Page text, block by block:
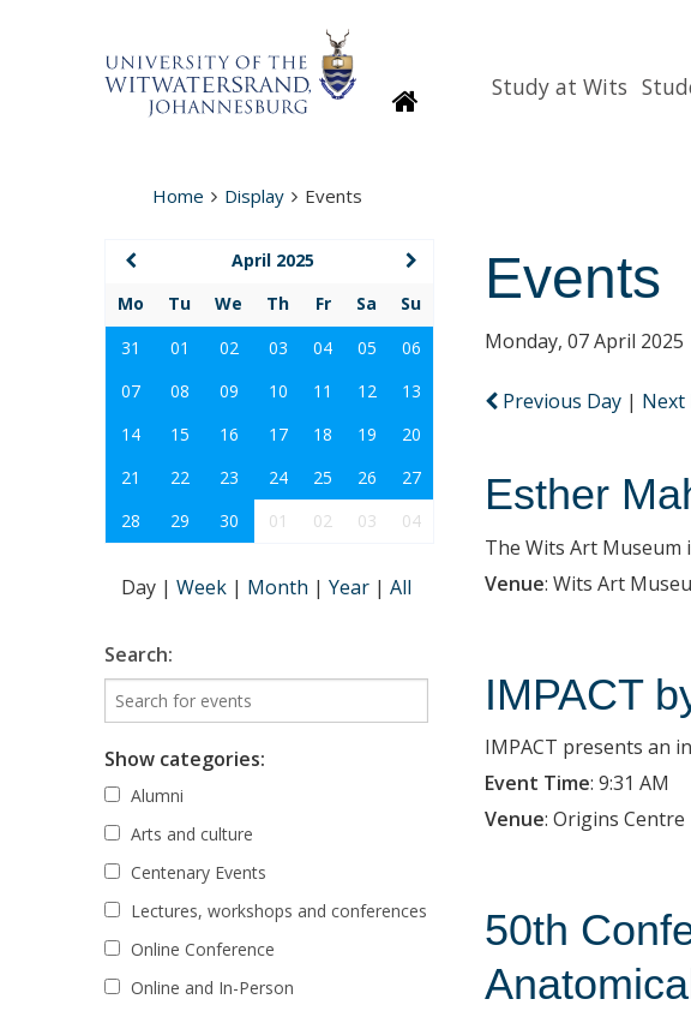
HomepageStudy at Wits
Home Display Events
Events
Monday, 07 April 2025
Previous Day | Next
Esther
The Wits Art
Venue: Wits Art
IMPACT
IMPACT presents an
Event Time: 9:31 AM
Venue: Origins Centre
50th
April 2025
Mo
Tu We Th Fr Sa
Su
31
01 02 03 04 05
06
07
08 09 10 11 12
13
14
15 16 17 18 19
20
21
22 23 24 25 26
27
28
29 30 01 02 03 04
Day | Week | Month | Year | All
Search:
Show categories:
Alumni
Arts and culture
Centenary Events
Lectures, workshops and conferences
Online Conference
Online and In-Person